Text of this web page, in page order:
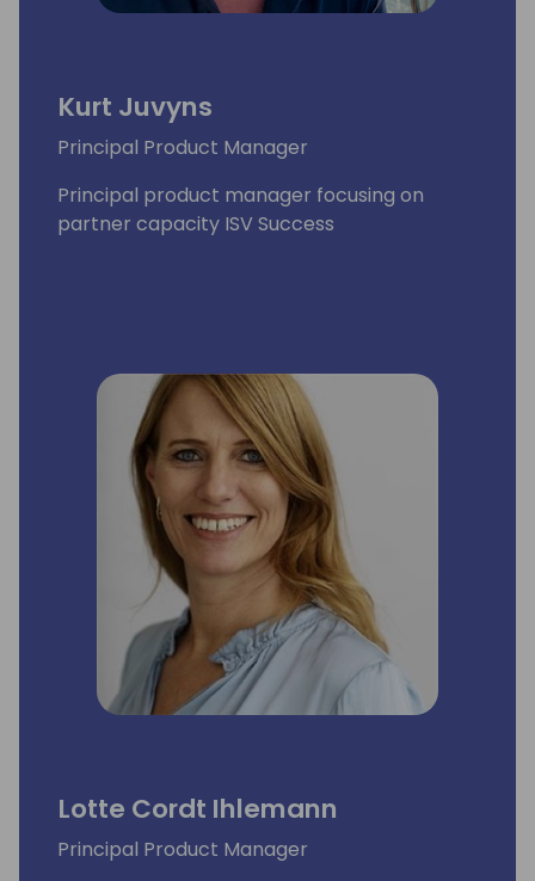
Kurt Juvyns
Principal Product Manager
Principal product manager focusing on
partner capacity ISV Success
Lotte Cordt Ihlemann
Principal Product Manager